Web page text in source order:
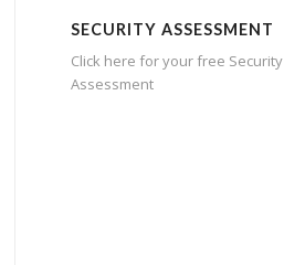
SECURITY ASSESSMENT
Click here for your free Security
Assessment